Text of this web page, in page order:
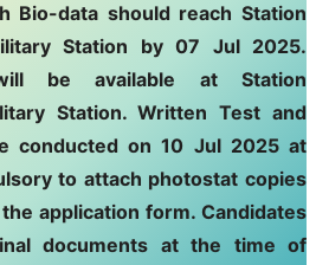
Bio-data should reach Station
Station by 07 Jul 2025.
be available at Station
Station. Written Test and
conducted on 10 Jul 2025 at
to attach photostat copies
application form. Candidates
documents at the time of